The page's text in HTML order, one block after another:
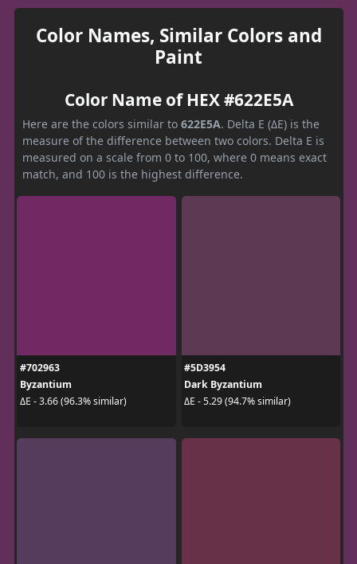
Color Names, Similar Colors and
Paint
Color Name of HEX #622E5A
Here are the colors similar to 622E5A. Delta E (ΔE) is the
measure of the difference between two colors. Delta E is
measured on a scale from 0 to 100, where 0 means exact
match, and 100 is the highest difference.
#702963
Byzantium
ΔE - 3.66 (96.3% similar)
#5D3954
Dark Byzantium
ΔE - 5.29 (94.7% similar)